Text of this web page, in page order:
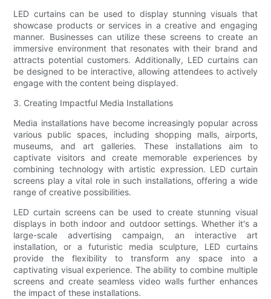
LED curtains can be used to display stunning visuals that
showcase products or services in a creative and engaging
manner. Businesses can utilize these screens to create an
immersive environment that resonates with their brand and
attracts potential customers. Additionally, LED curtains can
be designed to be interactive, allowing attendees to actively
engage with the content being displayed.
3. Creating Impactful Media Installations
Media installations have become increasingly popular across
various public spaces, including shopping malls, airports,
museums, and art galleries. These installations aim to
captivate visitors and create memorable experiences by
combining technology with artistic expression. LED curtain
screens play a vital role in such installations, offering a wide
range of creative possibilities.
LED curtain screens can be used to create stunning visual
displays in both indoor and outdoor settings. Whether it's a
large-scale advertising campaign, an interactive art
installation, or a futuristic media sculpture, LED curtains
provide the flexibility to transform any space into a
captivating visual experience. The ability to combine multiple
screens and create seamless video walls further enhances
the impact of these installations.